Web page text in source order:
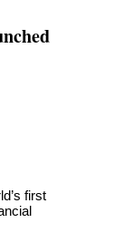
first